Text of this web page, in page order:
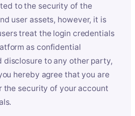
to the security of the
user assets, however, it is
treat the login credentials
as confidential
disclosure to any other party,
hereby agree that you are
the security of your account